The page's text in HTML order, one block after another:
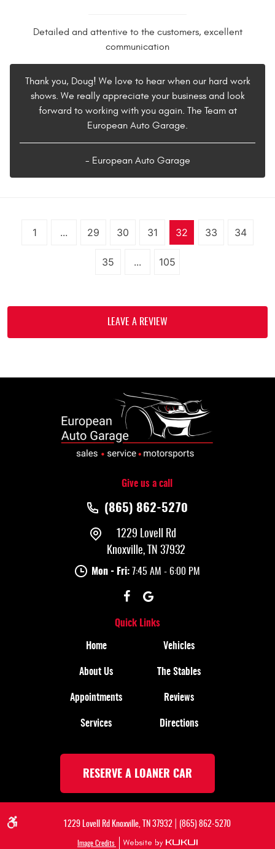
Detailed and attentive to the customers, excellent
communication
Thank you, Doug! We love to hear when our hard work
shows. We really appreciate your business and look
forward to working with you again. The Team at
European Auto Garage.
- European Auto Garage
1 ... 29 30 31 32 33 34
35 ... 105
LEAVE A REVIEW
Give us a call
(865) 862-5270
1229 Lovell Rd
Knoxville, TN 37932
Mon - Fri: 7:45 AM - 6:00 PM
Quick Links
Home Vehicles
About Us The Stables
Appointments Reviews
Services Directions
RESERVE A LOANER CAR
1229 Lovell Rd Knoxville, TN 37932 (865) 862-5270
Image Credits